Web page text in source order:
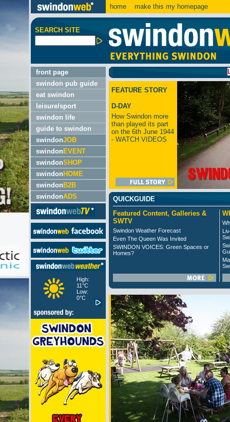
home make this my homepage
SEARCH SITE
front page
swindon pub guide
eat swindon
leisure/sport
swindon life
guide to swindon
swindonJOB
swindon EVENT
swindonSHOP
swindon HOME
swindon B2B
swindonADS
High:
11°C
Low:
0°C
LATEST:
FEATURE STORY
D-DAY
How Swindon more
than played its part
on the 6th June 1944
- WATCH VIDEOS
QUICKGUIDE
Featured Content, Galleries &
SWTV
Swindon Weather Forecast
Even The Queen Was Invited
SWINDON VOICES: Green Spaces or
Homes?